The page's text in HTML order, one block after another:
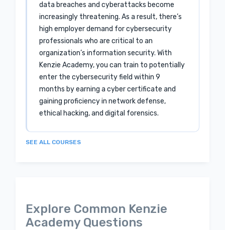
data breaches and cyberattacks become
increasingly threatening. As a result, there’s
high employer demand for cybersecurity
professionals who are critical to an
organization’s information security. With
Kenzie Academy, you can train to potentially
enter the cybersecurity field within 9
months by earning a cyber certificate and
gaining proficiency in network defense,
ethical hacking, and digital forensics.
SEE ALL COURSES
Explore Common Kenzie
Academy Questions